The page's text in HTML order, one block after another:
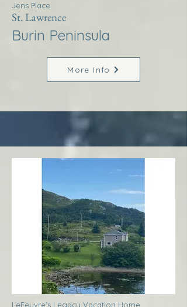
Jens Place
St. Lawrence
Burin Peninsula
More Info
LeFeuvre’s Legacy Vacation Home